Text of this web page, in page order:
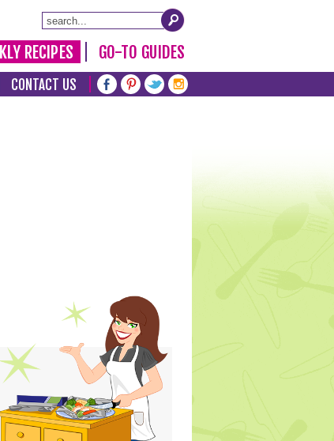
RECIPES GO-TO GUIDES
CONTACT US